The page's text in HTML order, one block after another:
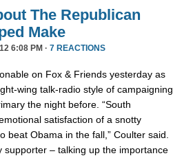
The Republican
Make
6:08 PM · 7 REACTIONS
on Fox & Friends yesterday as
wing talk-radio style of campaigning
the night before. “South
satisfaction of a snotty
beat Obama in the fall,” Coulter said.
supporter – talking up the importance